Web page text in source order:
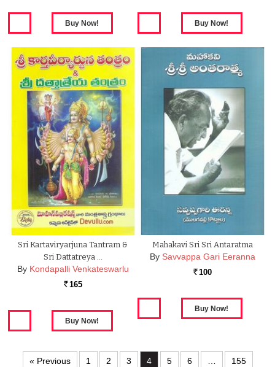
Sri Kartaviryarjuna Tantram &
Sri Dattatreya …
By Kondapalli Venkateswarlu
Rs. 165
Mahakavi Sri Sri Antaratma
By Savvappa Gari Eeranna
Rs. 100
« Previous 1 2 3 4 5 6 …
155